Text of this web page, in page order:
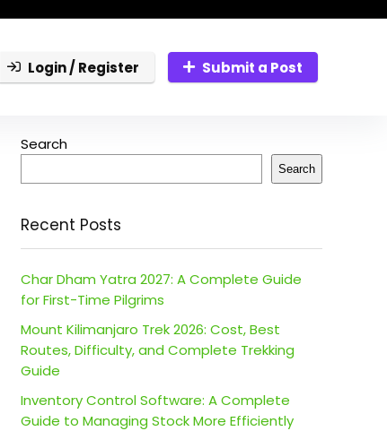
Login / Register Submit a Post
Search
Search
Recent Posts
Char Dham Yatra 2027: A Complete Guide
for First-Time Pilgrims
Mount Kilimanjaro Trek 2026: Cost, Best
Routes, Difficulty, and Complete Trekking
Guide
Inventory Control Software: A Complete
Guide to Managing Stock More Efficiently